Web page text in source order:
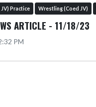
Practice Wrestling (Coed JV)
ARTICLE - 11/18/23
PM